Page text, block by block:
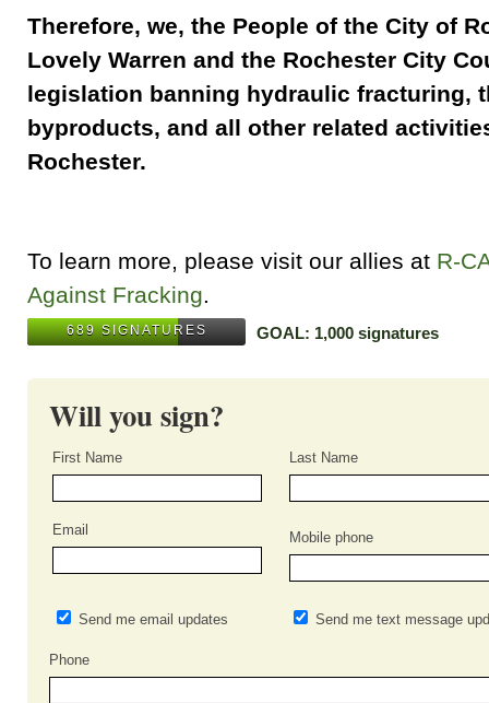
Therefore, we, the People of the City of
Lovely Warren and the Rochester City
legislation banning hydraulic fracturing,
byproducts, and all other related
Rochester.
To learn more, please visit our allies at R-
Against Fracking.
689 SIGNATURES GOAL: 1,000 signatures
Will you sign?
First Name Last Name
Email Mobile phone
Send me email updates Send me text message
Phone